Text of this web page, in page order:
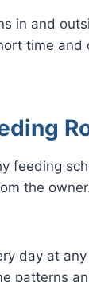
in and
time
feeding
the
day at
patterns